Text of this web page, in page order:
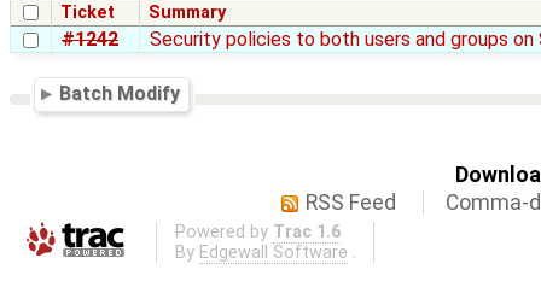
Ticket Summary
#1242 Security policies to both users and groups on
Batch Modify
RSS Feed
Comma-
Powered by Trac 1.6
By Edgewall Software .